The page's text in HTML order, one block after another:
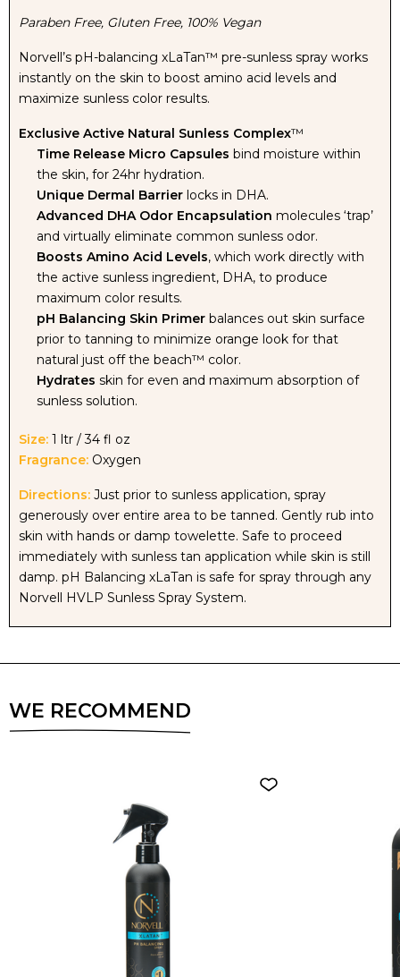
NORVELL
PRE-
XLATAN
PH
BALANCING
SPRAY
LITER
NORVELL
PRE-
XLATAN
PH
BALANCING
SPRAY
-
LITER
Paraben Free, Gluten Free, 100% Vegan
Norvell’s pH-balancing xLaTan™ pre-sunless spray works
instantly on the skin to boost amino acid levels and
maximize sunless color results.
Exclusive Active Natural Sunless Complex™
Time Release Micro Capsules bind moisture within
the skin, for 24hr hydration.
Unique Dermal Barrier locks in DHA.
Advanced DHA Odor Encapsulation molecules ‘trap’
and virtually eliminate common sunless odor.
Boosts Amino Acid Levels, which work directly with
the active sunless ingredient, DHA, to produce
maximum color results.
pH Balancing Skin Primer balances out skin surface
prior to tanning to minimize orange look for that
natural just off the beach™ color.
Hydrates skin for even and maximum absorption of
sunless solution.
Size: 1 ltr / 34 fl oz
Fragrance: Oxygen
Directions: Just prior to sunless application, spray
generously over entire area to be tanned. Gently rub into
skin with hands or damp towelette. Safe to proceed
immediately with sunless tan application while skin is still
damp. pH Balancing xLaTan is safe for spray through any
Norvell HVLP Sunless Spray System.
WE RECOMMEND